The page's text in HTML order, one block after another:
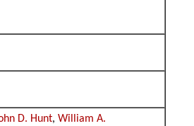
D. Hunt,William A.